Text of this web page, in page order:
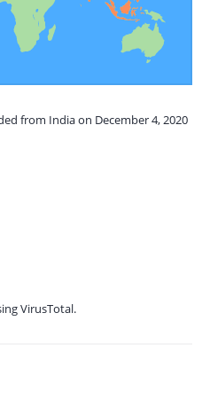
from India on December 4, 2020
VirusTotal.